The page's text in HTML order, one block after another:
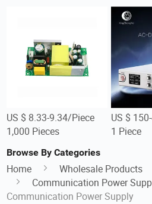
US $ 8.33-9.34/Piece
1,000 Pieces
US $
1 Piece
Browse By Categories
Home Wholesale Products
Communication Power
Communication Power Supply